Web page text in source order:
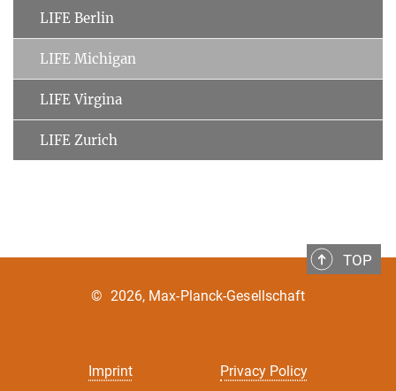
LIFE Berlin
LIFE Michigan
LIFE Virgina
LIFE Zurich
TOP
Imprint Privacy Policy
© 2026, Max-Planck-Gesellschaft